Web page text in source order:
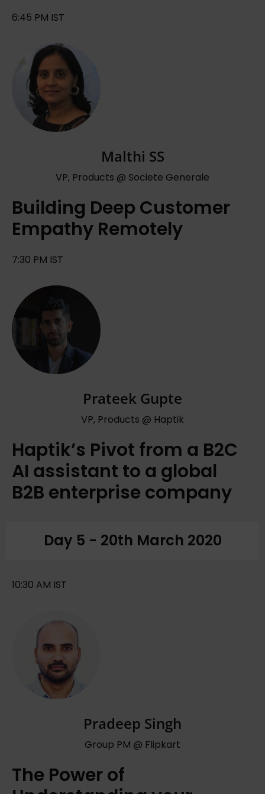
6:45 PM IST
Malthi SS
VP, Products @ Societe Generale
Building Deep Customer
Empathy Remotely
7:30 PM IST
Prateek Gupte
VP, Products @ Haptik
Haptik’s Pivot from a B2C
AI assistant to a global
B2B enterprise company
Day 5 - 20th March 2020
10:30 AM IST
Pradeep Singh
Group PM @ Flipkart
The Power of